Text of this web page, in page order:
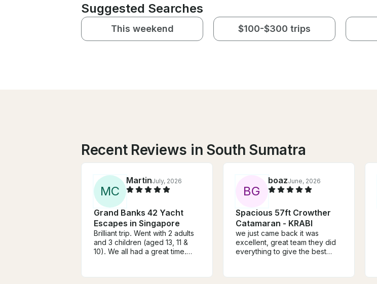
Suggested Searches
This weekend $100-$300 trips
Recent Reviews in South Sumatra
MC
MartinJuly, 2026
Grand Banks 42 Yacht
Escapes in Singapore
Brilliant trip. Went with 2 adults
and 3 children (aged 13, 11 &
10). We all had a great time.
everything was spot on. Highly
BG
boazJune, 2026
Spacious 57ft Crowther
Catamaran - KRABI
we just came back it was
excellent, great team they did
everything to give the best